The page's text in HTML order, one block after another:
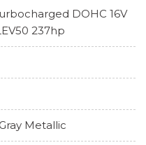
DOHC 16V
237hp
Metallic